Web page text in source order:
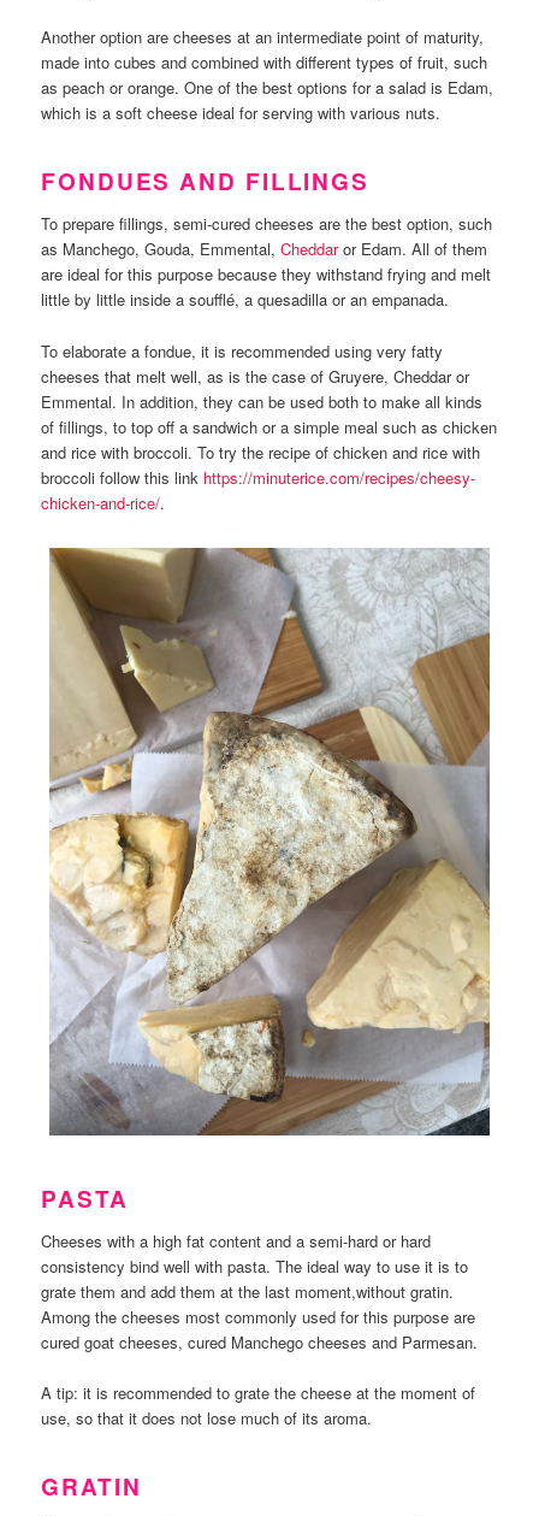
Another option are cheeses at an intermediate point of maturity,
made into cubes and combined with different types of fruit, such
as peach or orange. One of the best options for a salad is Edam,
which is a soft cheese ideal for serving with various nuts.
FONDUES AND FILLINGS
To prepare fillings, semi-cured cheeses are the best option, such
as Manchego, Gouda, Emmental,Cheddaror Edam. All of them
are ideal for this purpose because they withstand frying and melt
little by little inside a soufflé, a quesadilla or an empanada.
To elaborate a fondue, it is recommended using very fatty
cheeses that melt well, as is the case of Gruyere, Cheddar or
Emmental. In addition, they can be used both to make all kinds
of fillings, to top off a sandwich or a simple meal such as chicken
and rice with broccoli. To try the recipe of chicken and rice with
broccoli follow this link https://minuterice.com/recipes/cheesy-
chicken-and-rice/.
PASTA
Cheeses with a high fat content and a semi-hard or hard
consistency bind well with pasta. The ideal way to use it is to
grate them and add them at the last moment,without gratin.
Among the cheeses most commonly used for this purpose are
cured goat cheeses, cured Manchego cheeses and Parmesan.
A tip: it is recommended to grate the cheese at the moment of
use, so that it does not lose much of its aroma.
GRATIN